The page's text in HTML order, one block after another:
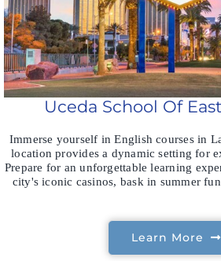
Uceda School Of
Immerse yourself in English courses in
location provides a dynamic setting for
Prepare for an unforgettable learning
city's iconic casinos, bask in summer
Learn More